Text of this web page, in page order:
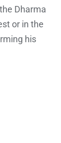
Dharma
or in the
his